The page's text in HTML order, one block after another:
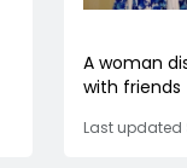
A woman
with friends
Last updated